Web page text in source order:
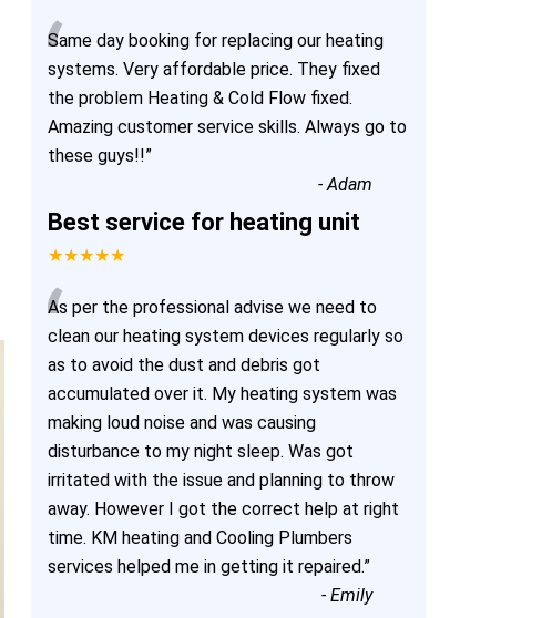
“
Same day booking for replacing our heating
systems. Very affordable price. They fixed
the problem Heating & Cold Flow fixed.
Amazing customer service skills. Always go to
these guys!!”
-Adam
Best service for heating unit
★★★★★
“
As per the professional advise we need to
clean our heating system devices regularly so
as to avoid the dust and debris got
accumulated over it. My heating system was
making loud noise and was causing
disturbance to my night sleep. Was got
irritated with the issue and planning to throw
away. However I got the correct help at right
time. KM heating and Cooling Plumbers
services helped me in getting it repaired.”
-Emily